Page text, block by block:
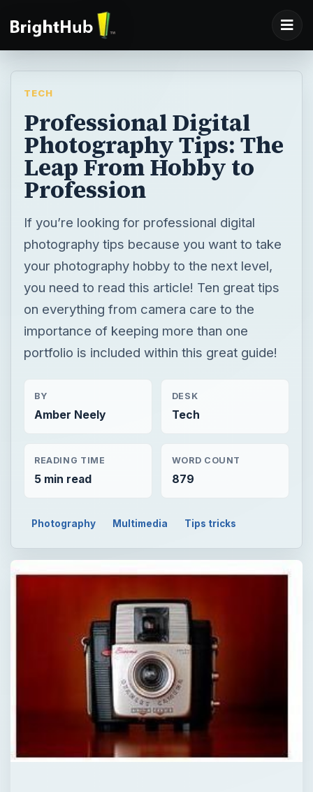
TECH
Professional Digital
Photography Tips: The
Leap From Hobby to
Profession
If you’re looking for professional digital
photography tips because you want to take
your photography hobby to the next level,
you need to read this article! Ten great tips
on everything from camera care to the
importance of keeping more than one
portfolio is included within this great guide!
BY
Amber Neely
DESK
Tech
READING TIME
5 min read
WORD COUNT
879
Photography Multimedia Tips tricks